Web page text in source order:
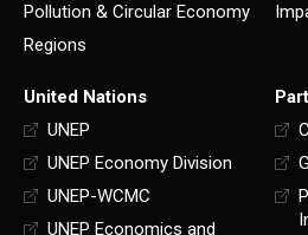
Pollution & Circular Economy
Regions
United Nations
UNEP
UNEP Economy Division
UNEP-WCMC
UNEP Economics and